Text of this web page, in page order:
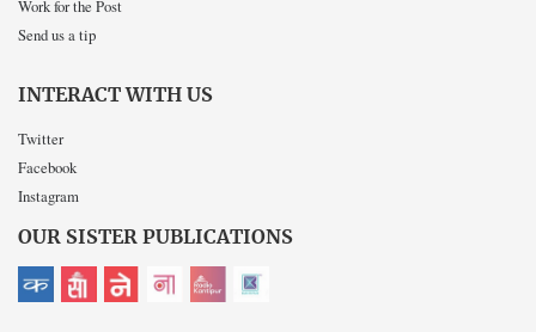
Work for the Post
Send us a tip
INTERACT WITH US
Twitter
Facebook
Instagram
OUR SISTER PUBLICATIONS